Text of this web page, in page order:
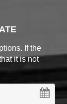
If the
it is not